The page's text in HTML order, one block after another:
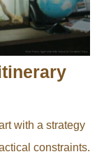
with a strategy
constraints.